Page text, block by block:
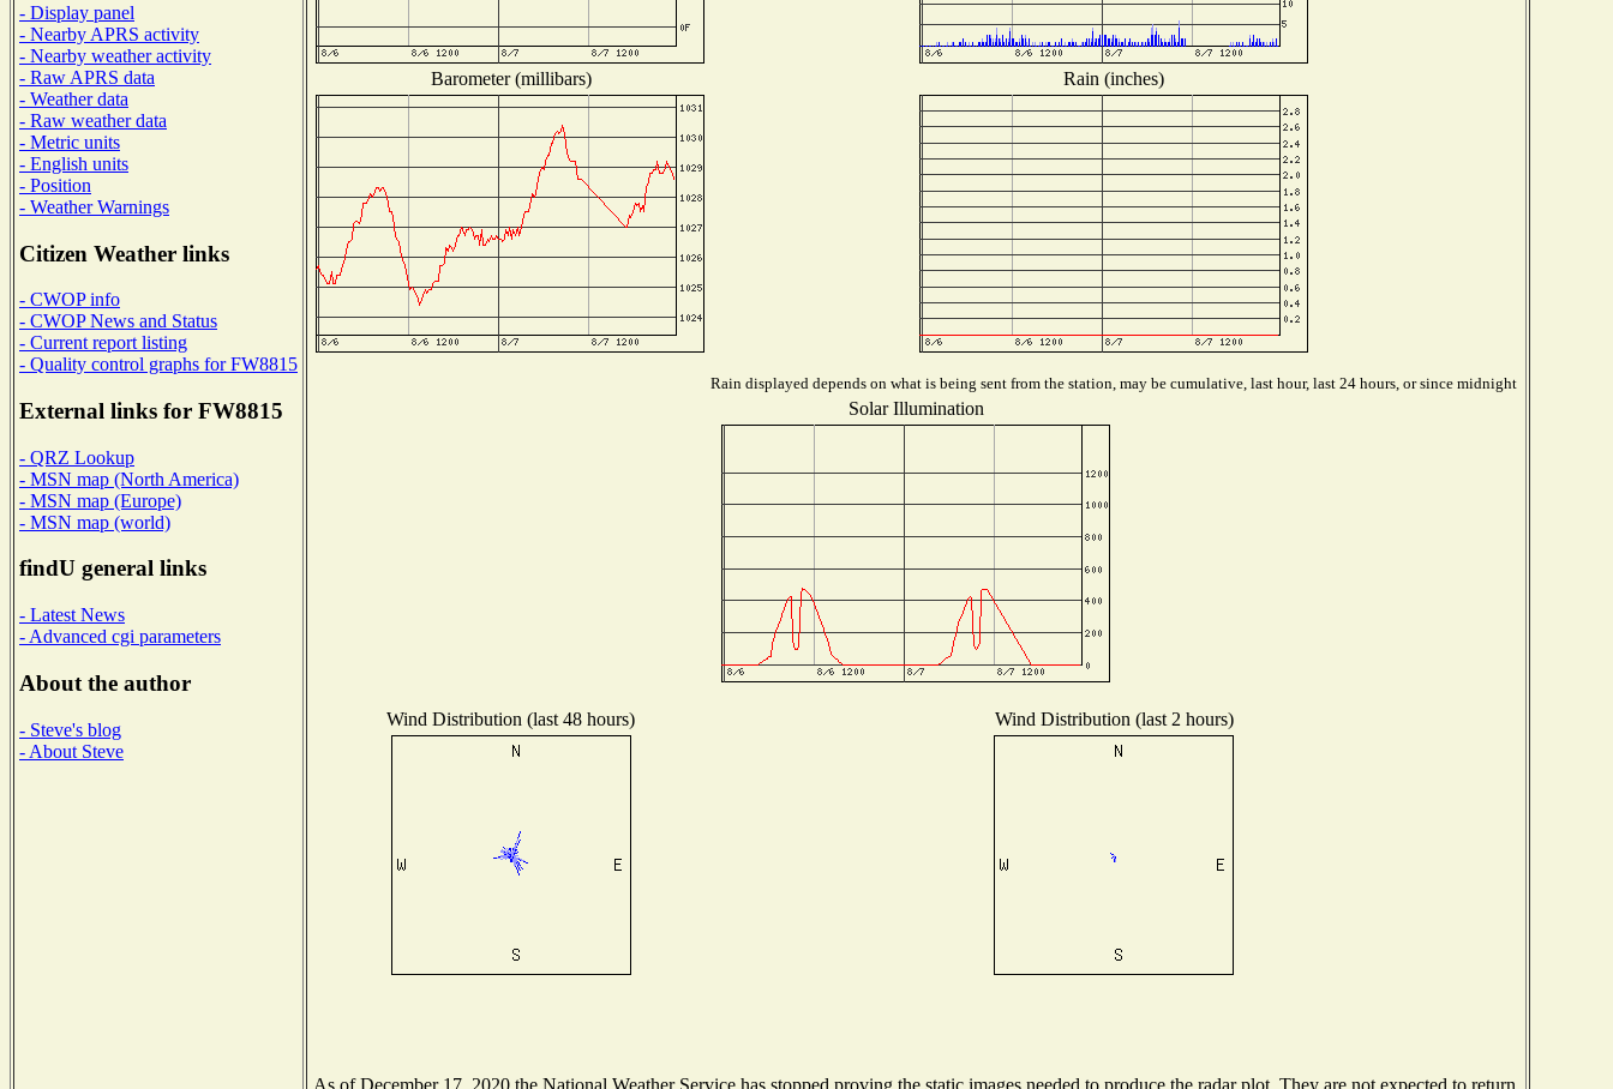
- Display panel
- Nearby APRS activity
- Nearby weather activity
- Raw APRS data
- Weather data
- Raw weather data
- Metric units
- English units
- Position
- Weather Warnings
Citizen Weather links
- CWOP info
- CWOP News and Status
- Current report listing
- Quality control graphs for FW8815
External links for FW8815
- QRZ Lookup
- MSN map (North America)
- MSN map (Europe)
- MSN map (world)
findU general links
- Latest News
- Advanced cgi parameters
About the author
- Steve's blog
- About Steve
Barometer (millibars) Rain (inches)
Rain displayed depends on what is being sent from the station, may be cumulative, last hour, last 24 hours, or since midnight
Solar Illumination
Wind Distribution (last 48 hours) Wind Distribution (last 2 hours)
As of December 17, 2020 the National Weather Service has stopped proving the static images needed to produce the radar plot. They are not expected to return.